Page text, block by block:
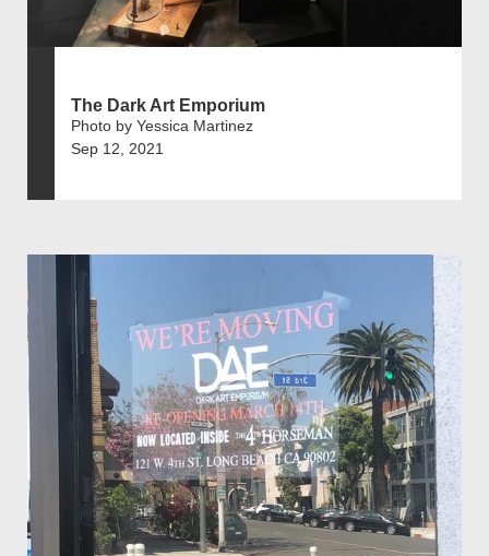
The Dark Art Emporium
Photo by Yessica Martinez
Sep 12, 2021